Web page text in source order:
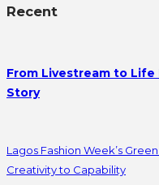
Recent
From Livestream to Life
Story
Lagos Fashion Week’s
Creativity to Capability